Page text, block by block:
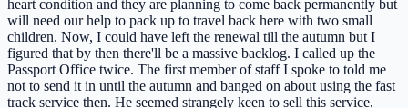
heart condition and they are planning to come back permanently but
will need our help to pack up to travel back here with two small
children. Now, I could have left the renewal till the autumn but I
figured that by then there'll be a massive backlog. I called up the
Passport Office twice. The first member of staff I spoke to told me
not to send it in until the autumn and banged on about using the fast
track service then. He seemed strangely keen to sell this service,